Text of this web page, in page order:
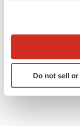
Collect
Identify your
specific
Do not sell